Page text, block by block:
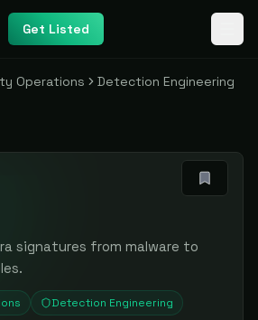
Get Listed
Operations
Detection Engineering
signatures from malware to
Detection Engineering